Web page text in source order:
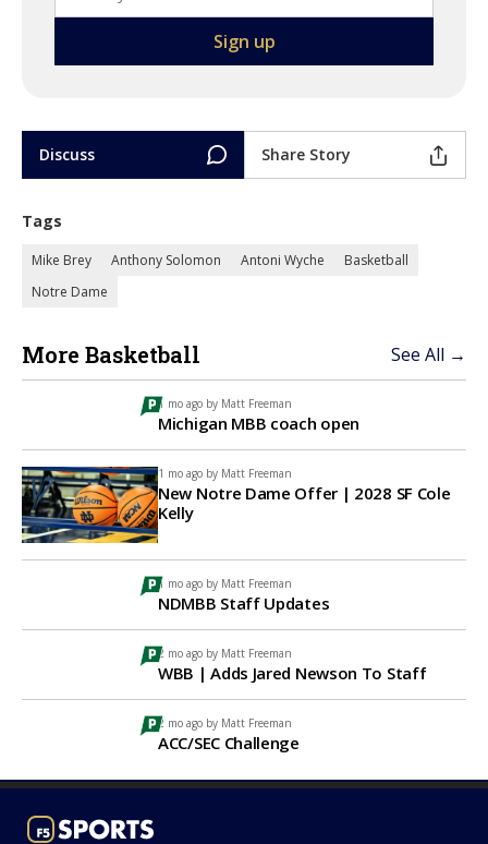
Discuss Share Story
Tags
Mike Brey Anthony Solomon Antoni Wyche
Basketball
Notre Dame
More Basketball See All →
1 mo ago by Matt Freeman
Michigan MBB coach open
1 mo ago by Matt Freeman
New Notre Dame Offer | 2028 SF Cole
Kelly
1 mo ago by Matt Freeman
NDMBB Staff Updates
2 mo ago by Matt Freeman
WBB | Adds Jared Newson To Staff
2 mo ago by Matt Freeman
ACC/SEC Challenge